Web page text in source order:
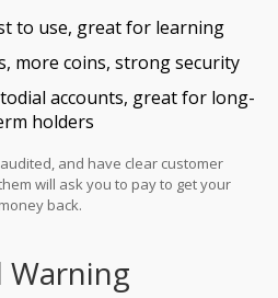
to use, great for learning
more coins, strong security
accounts, great for long-
holders
and have clear customer
will ask you to pay to get your
back.
Warning